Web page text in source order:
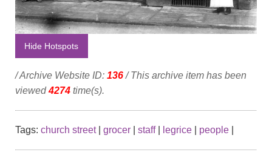
Hide Hotspots
/ Archive Website ID: 136/ This archive item has been
viewed4274 time(s).
Tags: church street| grocer staff| legrice people